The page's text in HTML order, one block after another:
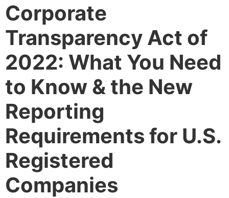
Corporate
Transparency Act of
2022: What You Need
to Know & the New
Reporting
Requirements for U.S.
Registered
Companies